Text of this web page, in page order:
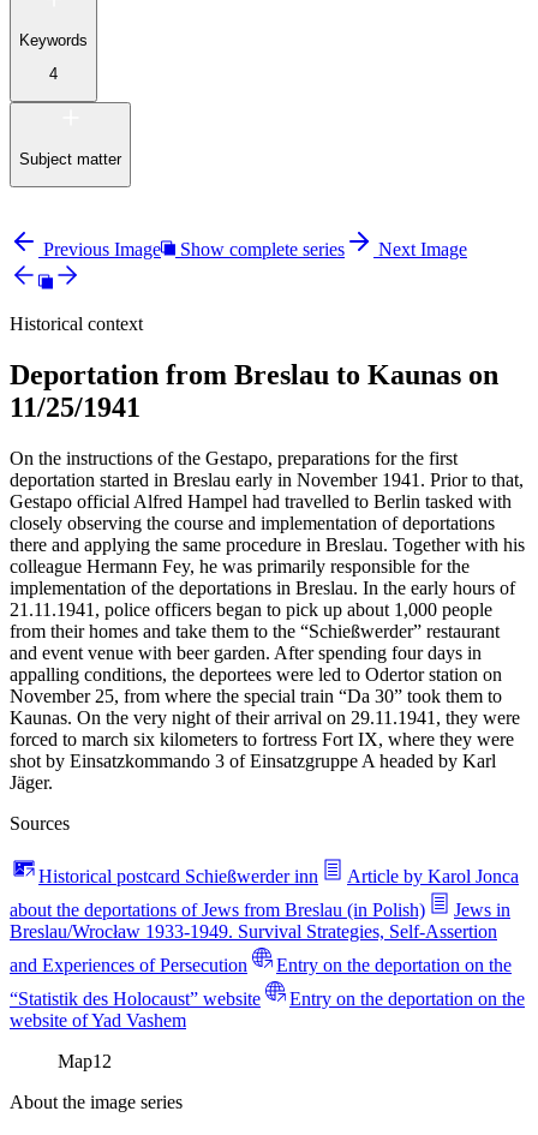
Keywords
4
Subject matter
Previous Image Show complete series Next Image
Historical context
Deportation from Breslau to Kaunas on
11/25/1941
On the instructions of the Gestapo, preparations for the first
deportation started in Breslau early in November 1941. Prior to that,
Gestapo official Alfred Hampel had travelled to Berlin tasked with
closely observing the course and implementation of deportations
there and applying the same procedure in Breslau. Together with his
colleague Hermann Fey, he was primarily responsible for the
implementation of the deportations in Breslau. In the early hours of
21.11.1941, police officers began to pick up about 1,000 people
from their homes and take them to the “Schießwerder” restaurant
and event venue with beer garden. After spending four days in
appalling conditions, the deportees were led to Odertor station on
November 25, from where the special train “Da 30” took them to
Kaunas. On the very night of their arrival on 29.11.1941, they were
forced to march six kilometers to fortress Fort IX, where they were
shot by Einsatzkommando 3 of Einsatzgruppe A headed by Karl
Jäger.
Sources
Historical postcard Schießwerder inn
Article by Karol Jonca
about the deportations of Jews from Breslau (in Polish)
Jews in
Breslau/Wrocław 1933-1949. Survival Strategies, Self-Assertion
and Experiences of Persecution
Entry on the deportation on the
“Statistik des Holocaust” website
Entry on the deportation on the
website of Yad Vashem
Map12
About the image series